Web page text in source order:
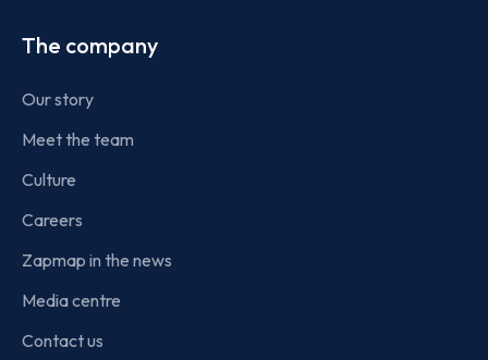
The company
Our story
Meet the team
Culture
Careers
Zapmap in the news
Media centre
Contact us